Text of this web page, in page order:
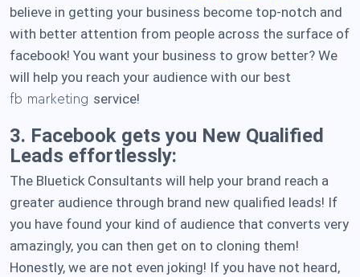
believe in getting your business become top-notch and
with better attention from people across the surface of
facebook! You want your business to grow better? We
will help you reach your audience with our best
fb marketing service!
3. Facebook gets you New Qualified
Leads effortlessly:
The Bluetick Consultants will help your brand reach a
greater audience through brand new qualified leads! If
you have found your kind of audience that converts very
amazingly, you can then get on to cloning them!
Honestly, we are not even joking! If you have not heard,